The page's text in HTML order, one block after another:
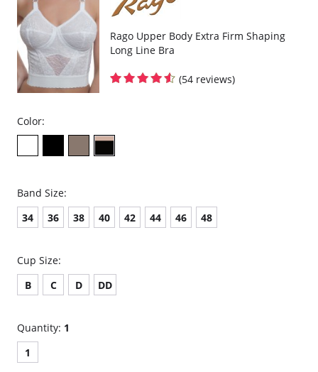
Rago Upper Body Extra Firm Shaping
Long Line Bra
(54 reviews)
Color:
Band Size:
34
36 38 40 42 44 46 48
Cup Size:
B
C D DD
Quantity: 1
1